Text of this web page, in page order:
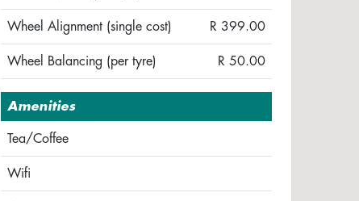
Wheel Alignment (single cost) R 399.00
Wheel Balancing (per tyre) R 50.00
Amenities
Tea/Coffee
Wifi